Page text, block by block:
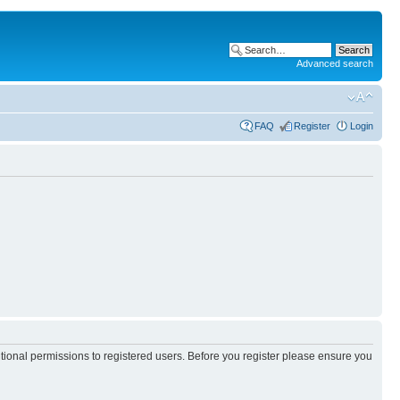
Advanced search
FAQ Register Login
permissions to registered users. Before you register please ensure you